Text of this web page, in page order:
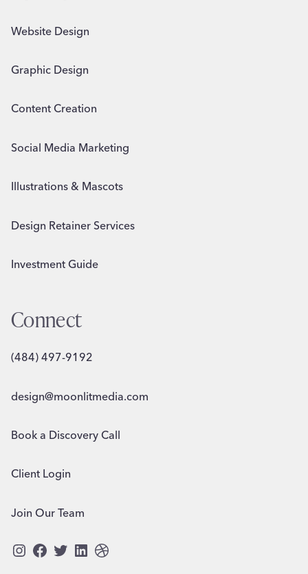
Website Design
Graphic Design
Content Creation
Social Media Marketing
Illustrations & Mascots
Design Retainer Services
Investment Guide
Connect
(484) 497-9192
design@moonlitmedia.com
Book a Discovery Call
Client Login
Join Our Team
Instagram
Facebook
Twitter
LinkedIn
Dribbble